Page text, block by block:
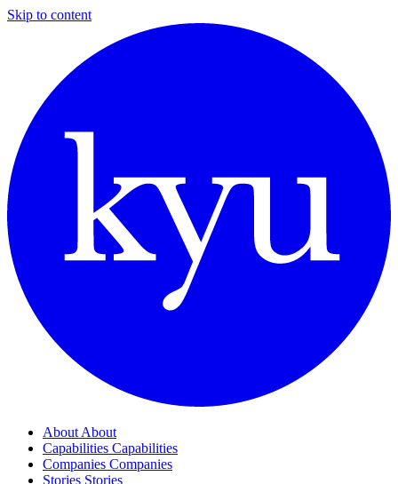
Skip to content
About About
Capabilities Capabilities
Companies Companies
Stories Stories